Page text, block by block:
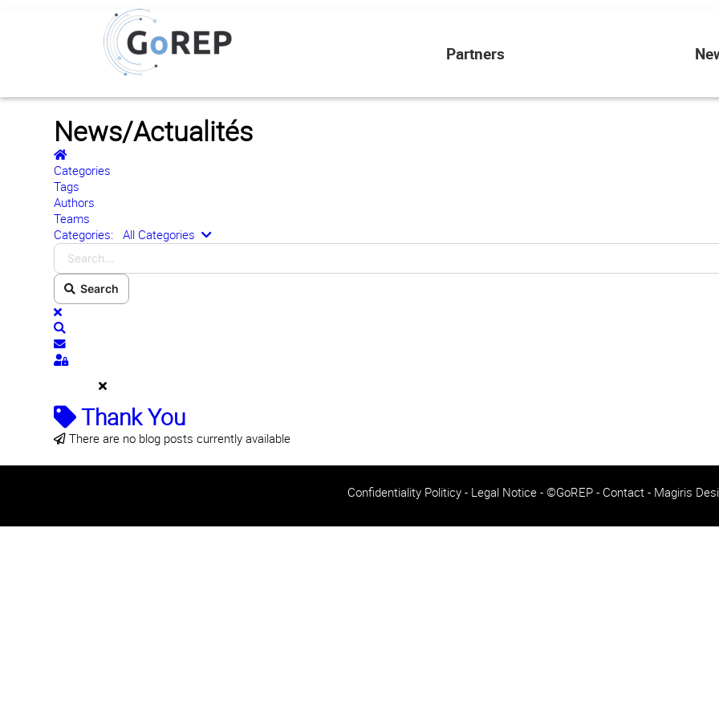
Partners
News/Actualités
Home
Categories
Tags
Authors
Teams
Categories:
All Categories Search...
Search
x
Subscribe to blog
Sign In
Thank You
There are no blog posts currently available
Confidentiality Politicy- Legal Notice- ©GoREP - Contact- Magiris